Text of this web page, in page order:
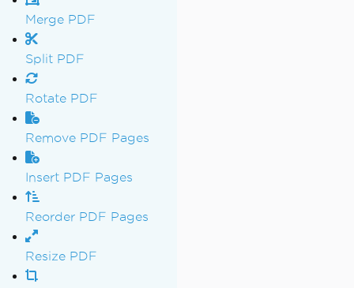
Merge PDF
Split PDF
Rotate PDF
Remove PDF Pages
Insert PDF Pages
Reorder PDF Pages
Resize PDF